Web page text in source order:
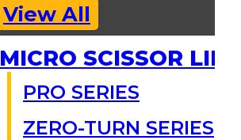
View All
MICRO SCISSOR
PRO SERIES
ZERO-TURN SERIES